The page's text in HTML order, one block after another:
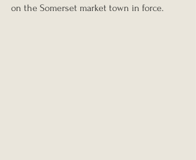
on the Somerset market town in force.